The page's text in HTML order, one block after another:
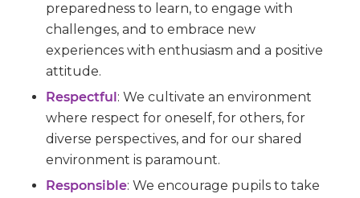
preparedness to learn, to engage with
challenges, and to embrace new
experiences with enthusiasm and a positive
attitude.
Respectful: We cultivate an environment
where respect for oneself, for others, for
diverse perspectives, and for our shared
environment is paramount.
Responsible: We encourage pupils to take